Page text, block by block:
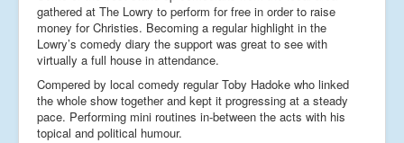
gathered at The Lowry to perform for free in order to raise
money for Christies. Becoming a regular highlight in the
Lowry’s comedy diary the support was great to see with
virtually a full house in attendance.
Compered by local comedy regular Toby Hadoke who linked
the whole show together and kept it progressing at a steady
pace. Performing mini routines in-between the acts with his
topical and political humour.